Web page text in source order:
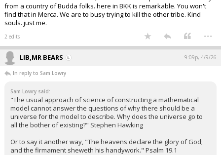
from a country of Budda folks. here in BKK is remarkable. You won't
find that in Merca. We are to busy trying to kill the other tribe. Kind
souls. just me.
2 edits ...
LIB,MR BEARS 9:09p, 4/9/26
In reply to Sam Lowry
Sam Lowry said:
"The usual approach of science of constructing a mathematical
model cannot answer the questions of why there should be a
universe for the model to describe. Why does the universe go to
all the bother of existing?" Stephen Hawking
Or to say it another way, "The heavens declare the glory of God;
and the firmament sheweth his handywork." Psalm 19.1